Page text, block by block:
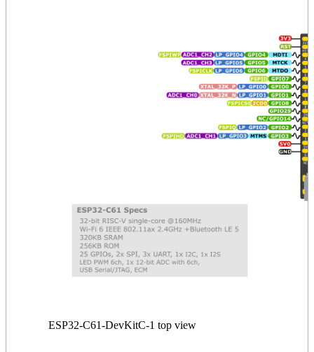
ESP32-C61-DevKitC-1 top view